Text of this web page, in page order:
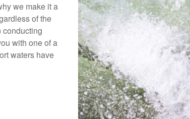
we make it a
of the
conducting
with one of a
waters have